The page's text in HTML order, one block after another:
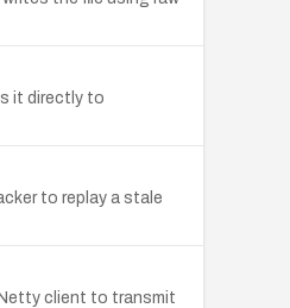
it directly to
to replay a stale
client to transmit